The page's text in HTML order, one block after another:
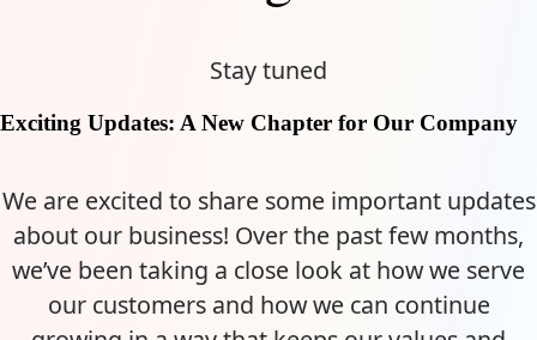
Stay tuned
Exciting Updates: A New Chapter for Our Company
We are excited to share some important updates
about our business! Over the past few months,
we’ve been taking a close look at how we serve
our customers and how we can continue